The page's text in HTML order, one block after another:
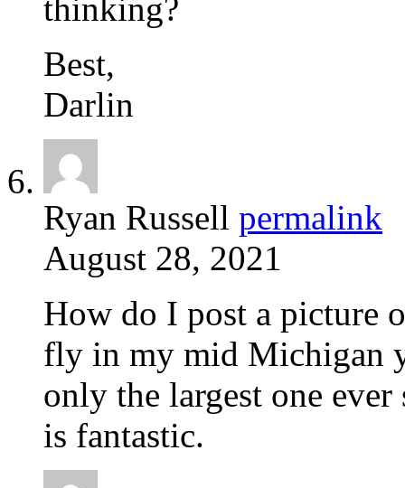
thinking?
Best,
Darlin
Ryan Russell permalink
August 28, 2021
How do I post a picture
fly in my mid Michigan
only the largest one
is fantastic.